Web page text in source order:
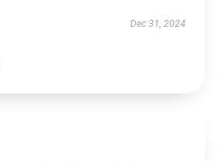
Dec 31, 2024